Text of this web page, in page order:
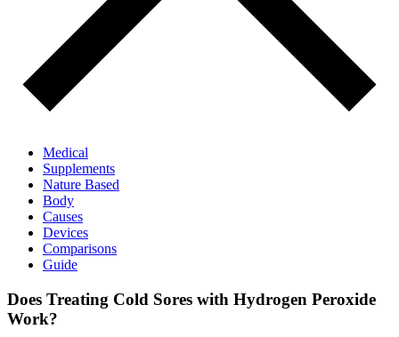
Medical
Supplements
Nature Based
Body
Causes
Devices
Comparisons
Guide
Does Treating Cold Sores with Hydrogen Peroxide
Work?